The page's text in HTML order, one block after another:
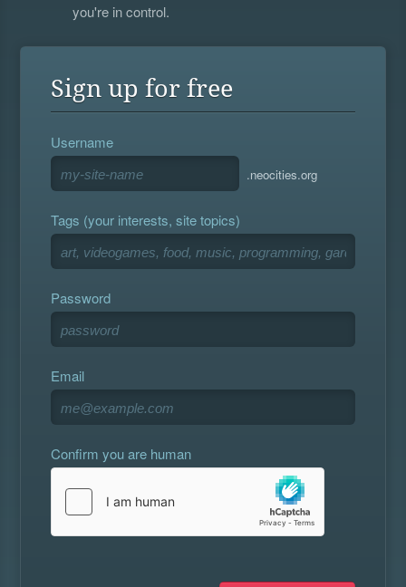
you're in control.
Sign up for free
Username
.neocities.org
Tags (your interests, site topics)
Password
Email
Confirm you are human